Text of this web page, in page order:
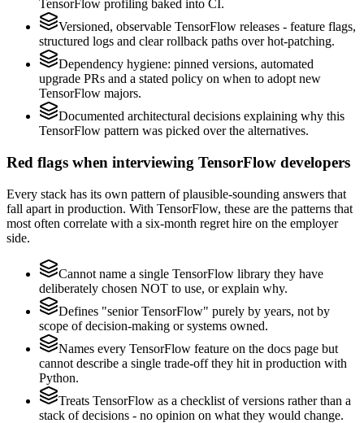
TensorFlow profiling baked into CI.
Versioned, observable TensorFlow releases - feature flags,
structured logs and clear rollback paths over hot-patching.
Dependency hygiene: pinned versions, automated
upgrade PRs and a stated policy on when to adopt new
TensorFlow majors.
Documented architectural decisions explaining why this
TensorFlow pattern was picked over the alternatives.
Red flags when interviewing TensorFlow developers
Every stack has its own pattern of plausible-sounding answers that
fall apart in production. With TensorFlow, these are the patterns that
most often correlate with a six-month regret hire on the employer
side.
Cannot name a single TensorFlow library they have
deliberately chosen NOT to use, or explain why.
Defines "senior TensorFlow" purely by years, not by
scope of decision-making or systems owned.
Names every TensorFlow feature on the docs page but
cannot describe a single trade-off they hit in production with
Python.
Treats TensorFlow as a checklist of versions rather than a
stack of decisions - no opinion on what they would change.